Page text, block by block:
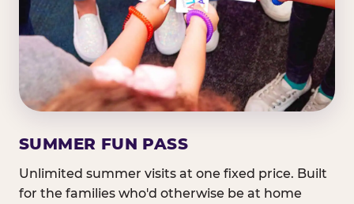
SUMMER FUN PASS
Unlimited summer visits at one fixed price. Built
for the families who'd otherwise be at home